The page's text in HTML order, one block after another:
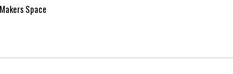
Space